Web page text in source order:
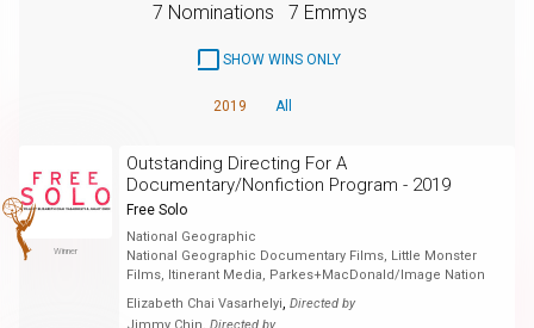
7 Nominations 7 Emmys
SHOW WINS ONLY
2019 All
Winner
Outstanding Directing For A
Documentary/Nonfiction Program - 2019
Free Solo
National Geographic
National Geographic Documentary Films, Little Monster
Films, Itinerant Media, Parkes+MacDonald/Image Nation
Elizabeth Chai Vasarhelyi, Directed by